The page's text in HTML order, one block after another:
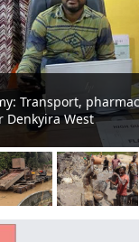
noise pollution